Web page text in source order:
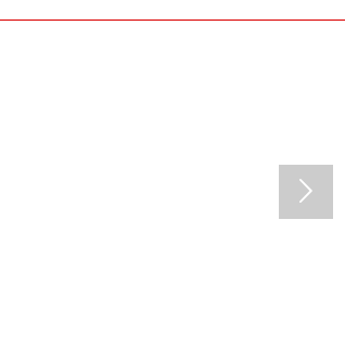
